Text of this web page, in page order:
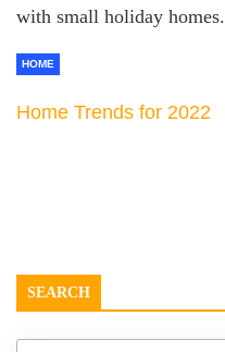
with small holiday homes.
HOME
Home Trends for 2022
SEARCH